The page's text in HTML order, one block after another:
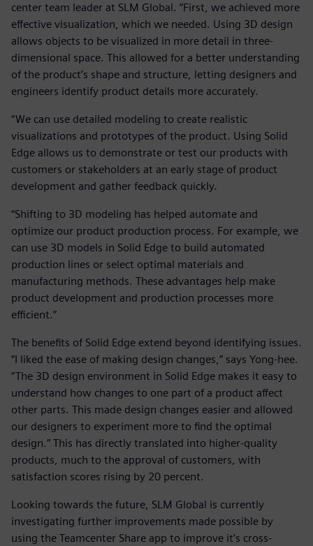
center team leader at SLM Global. “First, we achieved more
effective visualization, which we needed. Using 3D design
allows objects to be visualized in more detail in three-
dimensional space. This allowed for a better understanding
of the product’s shape and structure, letting designers and
engineers identify product details more accurately.
“We can use detailed modeling to create realistic
visualizations and prototypes of the product. Using Solid
Edge allows us to demonstrate or test our products with
customers or stakeholders at an early stage of product
development and gather feedback quickly.
“Shifting to 3D modeling has helped automate and
optimize our product production process. For example, we
can use 3D models in Solid Edge to build automated
production lines or select optimal materials and
manufacturing methods. These advantages help make
product development and production processes more
efficient.”
The benefits of Solid Edge extend beyond identifying issues.
“I liked the ease of making design changes,” says Yong-hee.
“The 3D design environment in Solid Edge makes it easy to
understand how changes to one part of a product affect
other parts. This made design changes easier and allowed
our designers to experiment more to find the optimal
design.” This has directly translated into higher-quality
products, much to the approval of customers, with
satisfaction scores rising by 20 percent.
Looking towards the future, SLM Global is currently
investigating further improvements made possible by
using the Teamcenter Share app to improve it’s cross-